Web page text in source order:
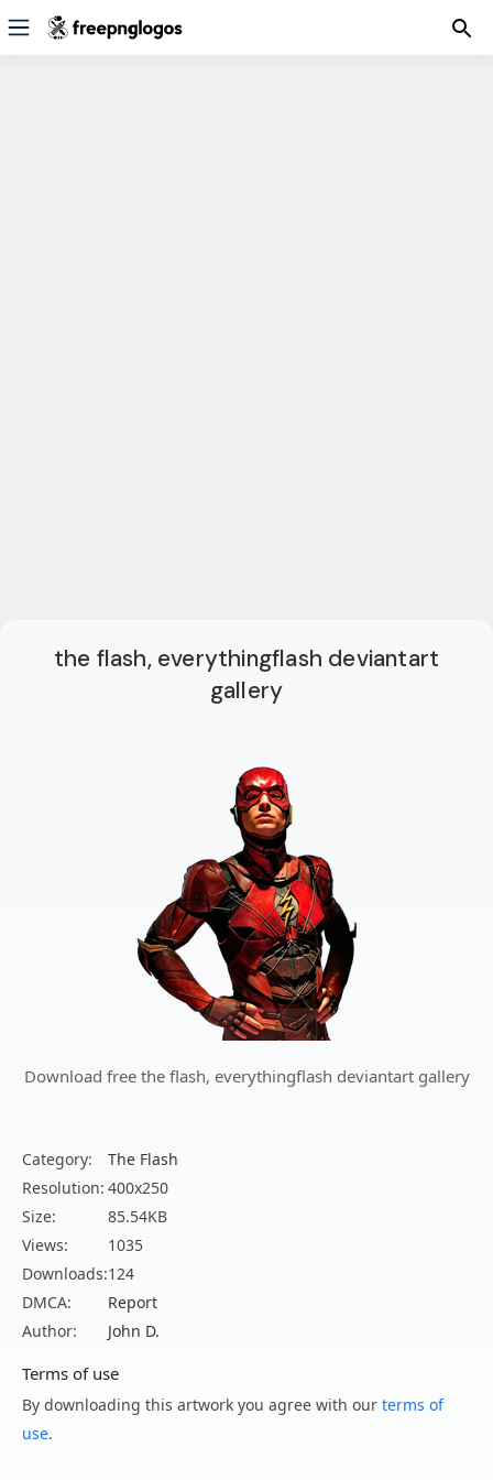
the flash, everythingflash deviantart
gallery
Download free the flash, everythingflash deviantart gallery
Category:
The Flash
Resolution: 400x250
Size:
85.54KB
Views:
1035
Downloads:124
DMCA:
Report
Author:
John D.
Terms of use
By downloading this artwork you agree with our terms of
use.